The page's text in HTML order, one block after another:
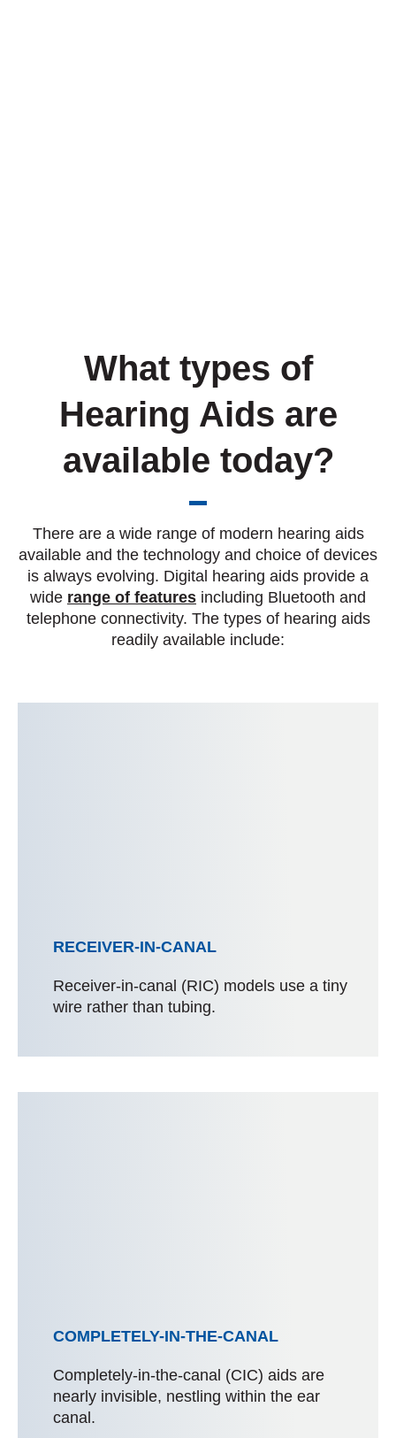
What types of
Hearing Aids are
available today?
There are a wide range of modern hearing aids
available and the technology and choice of devices
is always evolving. Digital hearing aids provide a
wide range of features including Bluetooth and
telephone connectivity. The types of hearing aids
readily available include:
RECEIVER-IN-CANAL
Receiver-in-canal (RIC) models use a tiny
wire rather than tubing.
COMPLETELY-IN-THE-CANAL
Completely-in-the-canal (CIC) aids are
nearly invisible, nestling within the ear
canal.